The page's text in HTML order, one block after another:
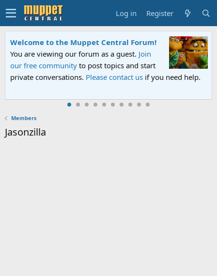
Log in Register
Welcome to the Muppet Central Forum!
You are viewing our forum as a guest. Join
our free community to post topics and start
private conversations. Please contact us if you need help.
Members
Jasonzilla